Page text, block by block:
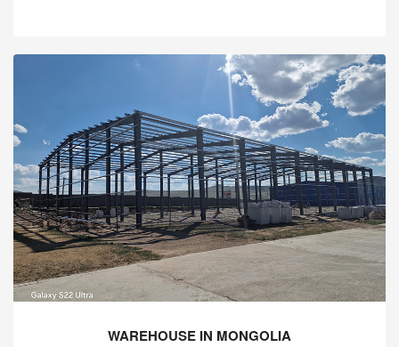
WAREHOUSE IN MONGOLIA